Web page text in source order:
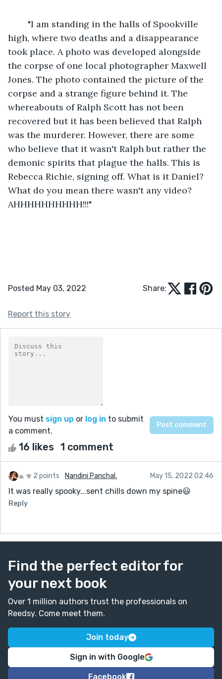
high, where two deaths and a disappearance
took place. A photo was developed alongside
the corpse of one local photographer Maxwell
Jones. The photo contained the picture of the
corpse and a strange figure behind it. The
whereabouts of Ralph Scott has not been
recovered but it has been believed that Ralph
was the murderer. However, there are some
who believe that it wasn't Ralph but rather the
demonic spirits that plague the halls. This is
Rebecca Richie, signing off. What is it Daniel?
What do you mean there wasn't any video?
AHHHHHHHHHH!!!"
Posted May 03, 2022 Share:
Report this story
You must sign up or log in to submit
a comment.
16 likes 1 comment
2 points Nandini Panchal. May 15, 2022 02:46
It was really spooky...sent chills down my spine😃
Reply
Find the perfect editor for
your next book
Over 1 million authors trust the professionals on
Reedsy. Come meet them.
Join today
Sign in with Google
Facebook